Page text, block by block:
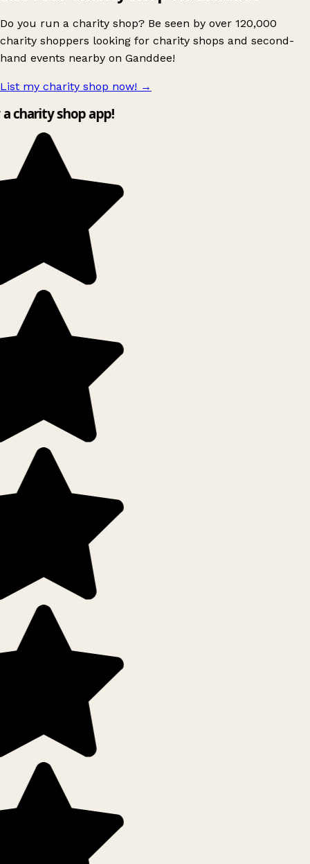
Do you run a charity shop? Be seen by over 120,000
charity shoppers looking for charity shops and second-
hand events nearby on Ganddee!
List my charity shop now! →
charity shop app!